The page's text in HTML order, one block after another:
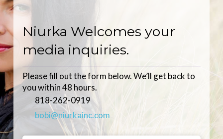
Niurka Welcomes your
media inquiries.
Please fill out the form below. We’ll get back to
you within 48 hours.
818-262-0919
bobi@niurkainc.com